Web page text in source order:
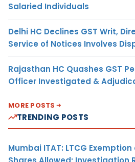
Salaried Individuals
Delhi HC Declines GST Writ,
Service of Notices Involves
Rajasthan HC Quashes GST
Officer Investigated &
MORE POSTS
TRENDING POSTS
Mumbai ITAT: LTCG